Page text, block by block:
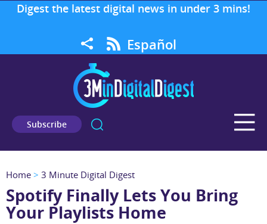
Digest the latest digital news in under 3 mins!
Español
Subscribe
Home > 3 Minute Digital Digest
Spotify Finally Lets You Bring
Your Playlists Home